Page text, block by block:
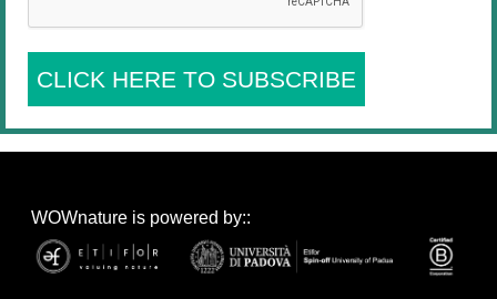
CLICK HERE TO SUBSCRIBE
WOWnature is powered by::